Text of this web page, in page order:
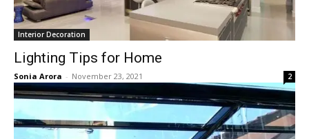
Interior Decoration
Lighting Tips for Home
Sonia Arora - November 23, 2021 2